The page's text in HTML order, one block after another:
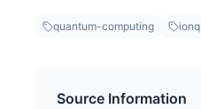
quantum-computing ionq
Source Information